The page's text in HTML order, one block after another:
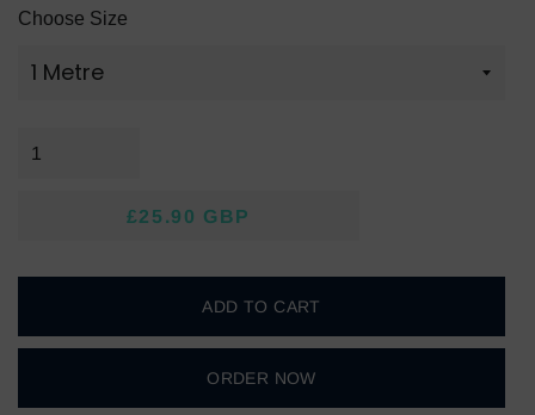
Choose Size
£25.90 GBP
ADD TO CART
ORDER NOW